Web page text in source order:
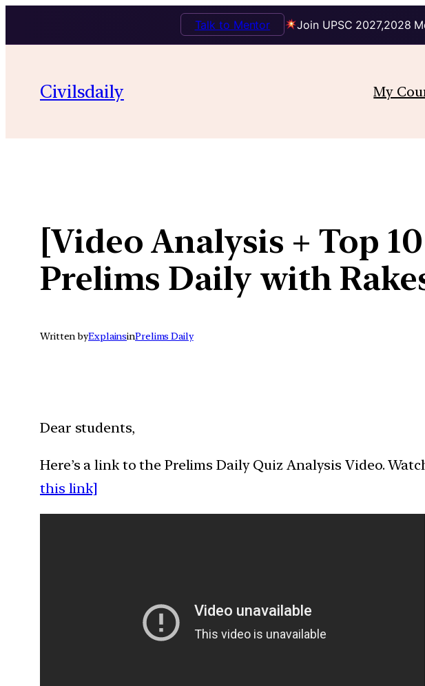
Join UPSC 2027,2028
Talk to Mentor
content
Civilsdaily My
[Video Analysis + Top
Prelims Daily with
Written byExplainsinPrelims Daily
Dear students,
Here’s a link to the Prelims Daily Quiz Analysis Video.
this link]